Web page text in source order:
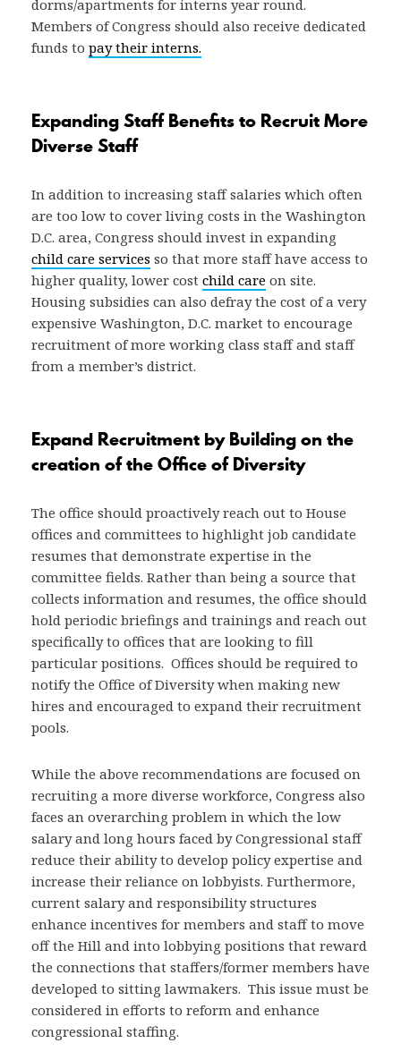
dorms/apartments for interns year round.
Members of Congress should also receive dedicated
funds to pay their interns.
Expanding Staff Benefits to Recruit More
Diverse Staff
In addition to increasing staff salaries which often
are too low to cover living costs in the Washington
D.C. area, Congress should invest in expanding
child care services so that more staff have access to
higher quality, lower cost child care on site.
Housing subsidies can also defray the cost of a very
expensive Washington, D.C. market to encourage
recruitment of more working class staff and staff
from a member’s district.
Expand Recruitment by Building on the
creation of the Office of Diversity
The office should proactively reach out to House
offices and committees to highlight job candidate
resumes that demonstrate expertise in the
committee fields. Rather than being a source that
collects information and resumes, the office should
hold periodic briefings and trainings and reach out
specifically to offices that are looking to fill
particular positions. Offices should be required to
notify the Office of Diversity when making new
hires and encouraged to expand their recruitment
pools.
While the above recommendations are focused on
recruiting a more diverse workforce, Congress also
faces an overarching problem in which the low
salary and long hours faced by Congressional staff
reduce their ability to develop policy expertise and
increase their reliance on lobbyists. Furthermore,
current salary and responsibility structures
enhance incentives for members and staff to move
off the Hill and into lobbying positions that reward
the connections that staffers/former members have
developed to sitting lawmakers. This issue must be
considered in efforts to reform and enhance
congressional staffing.